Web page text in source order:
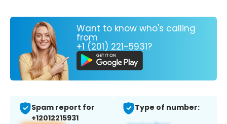
Want to know who's calling
from
+1 (201) 221-5931?
Spam report for
+12012215931
Type of number: